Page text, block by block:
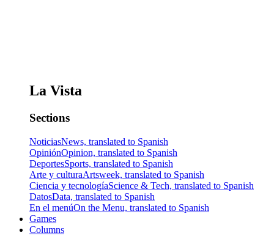
La Vista
Sections
NoticiasNews, translated to Spanish
OpiniónOpinion, translated to Spanish
DeportesSports, translated to Spanish
Arte y culturaArtsweek, translated to Spanish
Ciencia y tecnologíaScience & Tech, translated to Spanish
DatosData, translated to Spanish
En el menúOn the Menu, translated to Spanish
Games
Columns